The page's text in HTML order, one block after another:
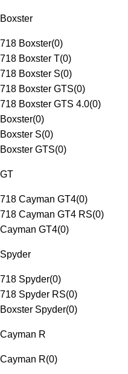
Boxster
718 Boxster(0)
718 Boxster T(0)
718 Boxster S(0)
718 Boxster GTS(0)
718 Boxster GTS 4.0(0)
Boxster(0)
Boxster S(0)
Boxster GTS(0)
GT
718 Cayman GT4(0)
718 Cayman GT4 RS(0)
Cayman GT4(0)
Spyder
718 Spyder(0)
718 Spyder RS(0)
Boxster Spyder(0)
Cayman R
Cayman R(0)